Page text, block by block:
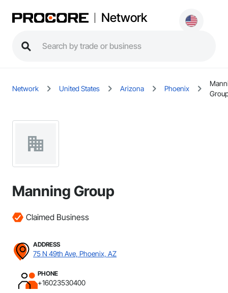
Network
Network United States Arizona Phoenix
Manning Group
Claimed Business
ADDRESS
75 N 49th Ave, Phoenix, AZ
PHONE
+16023530400